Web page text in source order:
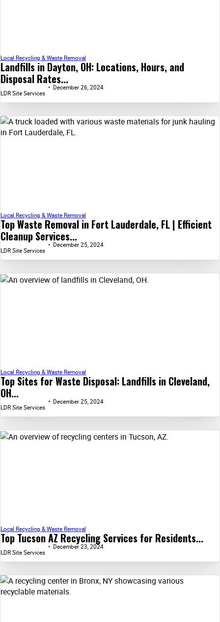
Landfills in Dayton, OH: Locations, Hours, and
Disposal Rates...
Local Recycling & Waste Removal
LDR Site Services
December 26, 2024
Top Waste Removal in Fort Lauderdale, FL | Efficient
Cleanup Services...
Local Recycling & Waste Removal
LDR Site Services
December 25, 2024
Top Sites for Waste Disposal: Landfills in Cleveland,
OH...
Local Recycling & Waste Removal
LDR Site Services
December 25, 2024
Top Tucson AZ Recycling Services for Residents...
Local Recycling & Waste Removal
LDR Site Services
December 23, 2024